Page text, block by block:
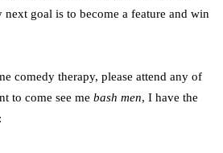
goal is to become a feature and win
comedy therapy, please attend any of
to come see me bash men, I have the